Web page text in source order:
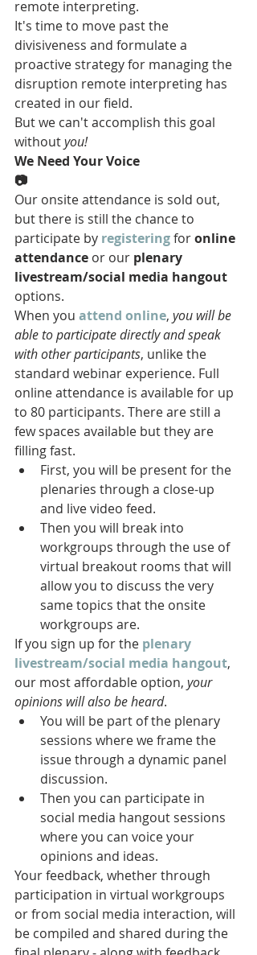
remote interpreting.
It's time to move past the
divisiveness and formulate a
proactive strategy for managing the
disruption remote interpreting has
created in our field.
But we can't accomplish this goal
without you!
We Need Your Voice
📷
Our onsite attendance is sold out,
but there is still the chance to
participate by registering for online
attendance or our plenary
livestream/social media hangout
options.
When you attend online, you will be
able to participate directly and speak
with other participants, unlike the
standard webinar experience. Full
online attendance is available for up
to 80 participants. There are still a
few spaces available but they are
filling fast.
First, you will be present for the
plenaries through a close-up
and live video feed.
Then you will break into
workgroups through the use of
virtual breakout rooms that will
allow you to discuss the very
same topics that the onsite
workgroups are.
If you sign up for the plenary
livestream/social media hangout,
our most affordable option, your
opinions will also be heard.
You will be part of the plenary
sessions where we frame the
issue through a dynamic panel
discussion.
Then you can participate in
social media hangout sessions
where you can voice your
opinions and ideas.
Your feedback, whether through
participation in virtual workgroups
or from social media interaction, will
be compiled and shared during the